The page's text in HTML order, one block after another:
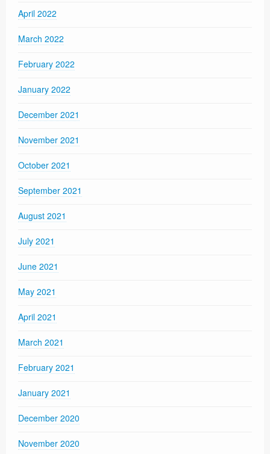
April 2022
March 2022
February 2022
January 2022
December 2021
November 2021
October 2021
September 2021
August 2021
July 2021
June 2021
May 2021
April 2021
March 2021
February 2021
January 2021
December 2020
November 2020